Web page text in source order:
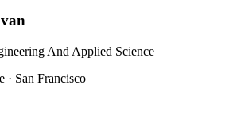
And Applied Science
· San Francisco